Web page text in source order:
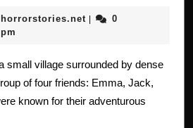
Treehouse
horrorstories.net horrorstories.net
|
0
small village surrounded by dense
of four friends: Emma, Jack,
known for their adventurous